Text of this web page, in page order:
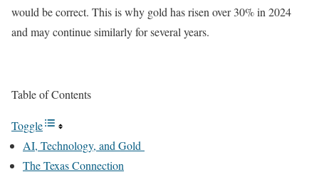
would be correct. This is why gold has risen over 30% in 2024
and may continue similarly for several years.
Table of Contents
Toggle
AI, Technology, and Gold
The Texas Connection